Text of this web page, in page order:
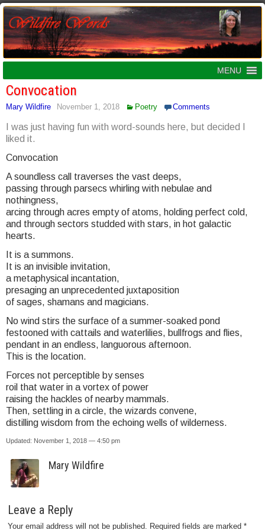
MENU
Convocation
Mary Wildfire November 1, 2018 Poetry Comments
I was just having fun with word-sounds here, but decided I
liked it.
Convocation
A soundless call traverses the vast deeps,
passing through parsecs whirling with nebulae and
nothingness,
arcing through acres empty of atoms, holding perfect cold,
and through sectors studded with stars, in hot galactic
hearts.
It is a summons.
It is an invisible invitation,
a metaphysical incantation,
presaging an unprecedented juxtaposition
of sages, shamans and magicians.
No wind stirs the surface of a summer-soaked pond
festooned with cattails and waterlilies, bullfrogs and flies,
pendant in an endless, languorous afternoon.
This is the location.
Forces not perceptible by senses
roil that water in a vortex of power
raising the hackles of nearby mammals.
Then, settling in a circle, the wizards convene,
distilling wisdom from the echoing wells of wilderness.
Updated: November 1, 2018 — 4:50 pm
Mary Wildfire
Leave a Reply
Your email address will not be published. Required fields are marked *